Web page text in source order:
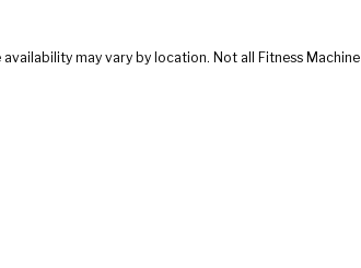
may vary by location. Not all Fitness Machine